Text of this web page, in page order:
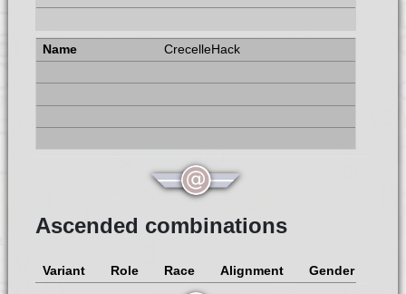
CrecelleHack
Ascended combinations
Variant Role Race Alignment Gender